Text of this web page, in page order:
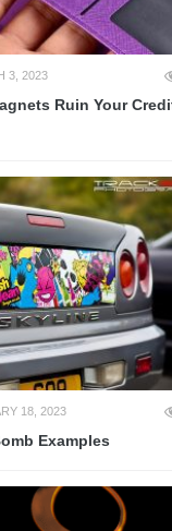
3, 2023
Ruin Your
18, 2023
Examples